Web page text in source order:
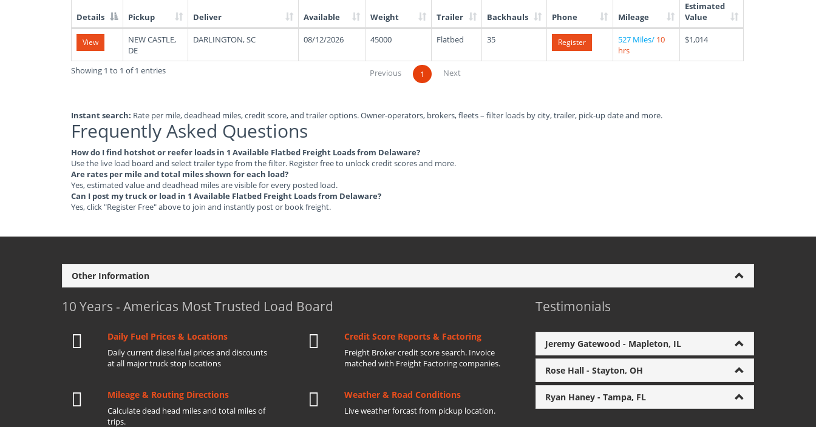
List
Truck
Loads
Details Pickup Deliver Available Weight Trailer Backhauls Phone Mileage
Estimated
Value
View
NEW CASTLE,
DE
DARLINGTON, SC 08/12/2026 45000 Flatbed 35 Register 527 Miles/ 10
hrs
$1,014
Showing 1 to 1 of 1 entries Previous 1 Next
Instant search: Rate per mile, deadhead miles, credit score, and trailer options. Owner-operators, brokers, fleets – filter loads by city, trailer, pick-up date and more.
Frequently Asked Questions
How do I find hotshot or reefer loads in 1 Available Flatbed Freight Loads from Delaware?
Use the live load board and select trailer type from the filter. Register free to unlock credit scores and more.
Are rates per mile and total miles shown for each load?
Yes, estimated value and deadhead miles are visible for every posted load.
Can I post my truck or load in 1 Available Flatbed Freight Loads from Delaware?
Yes, click "Register Free" above to join and instantly post or book freight.
Other Information
10 Years - Americas Most Trusted Load Board
Daily Fuel Prices & Locations
Daily current diesel fuel prices and discounts
at all major truck stop locations
Credit Score Reports & Factoring
Freight Broker credit score search. Invoice
matched with Freight Factoring companies.
Mileage & Routing Directions
Calculate dead head miles and total miles of
trips.
Weather & Road Conditions
Live weather forcast from pickup location.
Testimonials
Jeremy Gatewood - Mapleton, IL
Rose Hall - Stayton, OH
Ryan Haney - Tampa, FL